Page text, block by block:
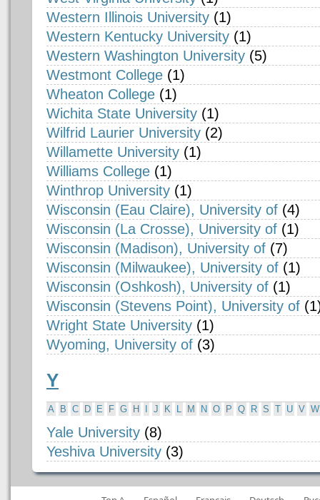
Western Illinois University (1)
Western Kentucky University (1)
Western Washington University (5)
Westmont College (1)
Wheaton College (1)
Wichita State University (1)
Wilfrid Laurier University (2)
Willamette University (1)
Williams College (1)
Winthrop University (1)
Wisconsin (Eau Claire), University of (4)
Wisconsin (La Crosse), University of (1)
Wisconsin (Madison), University of (7)
Wisconsin (Milwaukee), University of (1)
Wisconsin (Oshkosh), University of (1)
Wisconsin (Stevens Point), University of
Wright State University (1)
Wyoming, University of (3)
Y
A B C D E F G H J K L M N O P Q R S T U V W
Yale University (8)
Yeshiva University (3)